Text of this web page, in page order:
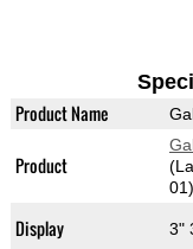
Product Name
Product
01)
Display 3"